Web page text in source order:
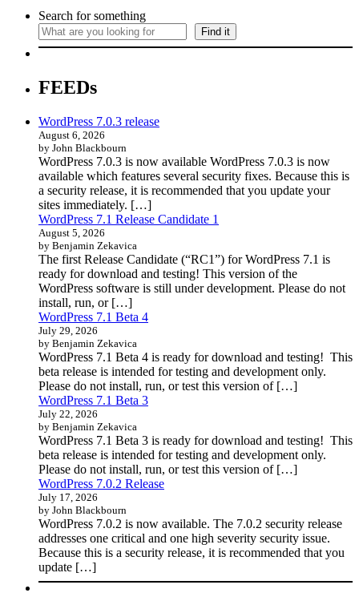
Search for something
Find it
FEEDs
WordPress 7.0.3 release
August 6, 2026
by John Blackbourn
WordPress 7.0.3 is now available WordPress 7.0.3 is now
available which features several security fixes. Because this is
a security release, it is recommended that you update your
sites immediately. […]
WordPress 7.1 Release Candidate 1
August 5, 2026
by Benjamin Zekavica
The first Release Candidate (“RC1”) for WordPress 7.1 is
ready for download and testing! This version of the
WordPress software is still under development. Please do not
install, run, or […]
WordPress 7.1 Beta 4
July 29, 2026
by Benjamin Zekavica
WordPress 7.1 Beta 4 is ready for download and testing! This
beta release is intended for testing and development only.
Please do not install, run, or test this version of […]
WordPress 7.1 Beta 3
July 22, 2026
by Benjamin Zekavica
WordPress 7.1 Beta 3 is ready for download and testing! This
beta release is intended for testing and development only.
Please do not install, run, or test this version of […]
WordPress 7.0.2 Release
July 17, 2026
by John Blackbourn
WordPress 7.0.2 is now available. The 7.0.2 security release
addresses one critical and one high severity security issue.
Because this is a security release, it is recommended that you
update […]